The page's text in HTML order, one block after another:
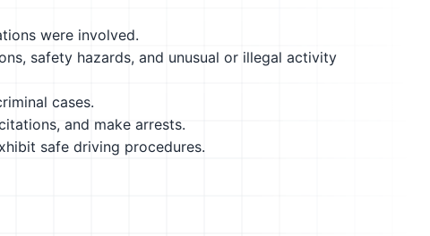
were involved.
safety hazards, and unusual or illegal activity
cases.
and make arrests.
safe driving procedures.